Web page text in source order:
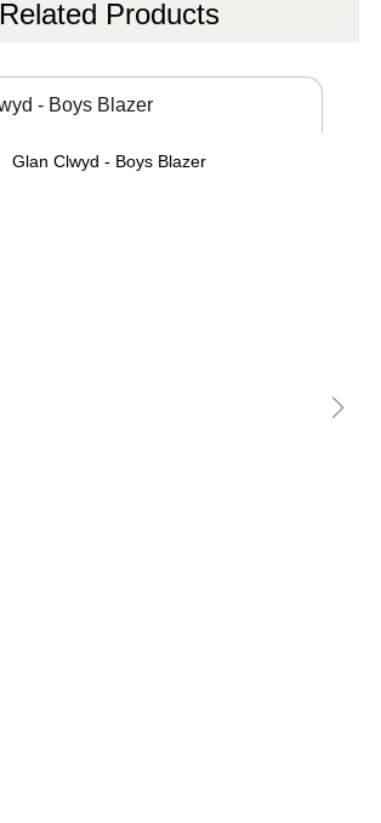
Related Products
Glan Clwyd - Boys Blazer